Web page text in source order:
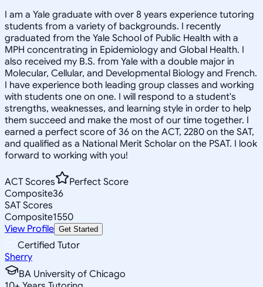
I am a Yale graduate with over 8 years experience tutoring
students from a variety of backgrounds. I recently
graduated from the Yale School of Public Health with a
MPH concentrating in Epidemiology and Global Health. I
also received my B.S. from Yale with a double major in
Molecular, Cellular, and Developmental Biology and French.
I have experience both leading group classes and working
with students one on one. I will respond to a student's
strengths, weaknesses, and learning style in order to help
them succeed and make the most of our time together. I
earned a perfect score of 36 on the ACT, 2280 on the SAT,
and qualified as a National Merit Scholar on the PSAT. I look
forward to working with you!
ACT Scores
Perfect Score
Composite36
SAT Scores
Composite1550
View Profile Get Started
Certified Tutor
Sherry
BA University of Chicago